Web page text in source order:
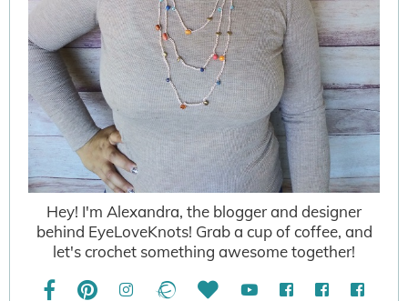
Hey! I'm Alexandra, the blogger and designer
behind EyeLoveKnots! Grab a cup of coffee, and
let's crochet something awesome together!